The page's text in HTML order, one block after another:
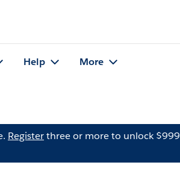
Help More
Registerthree or more to unlock $999